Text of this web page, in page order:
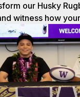
our Husky
witness how